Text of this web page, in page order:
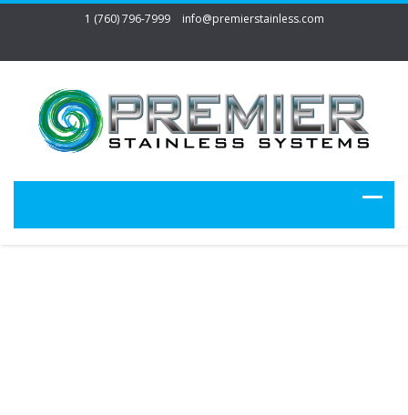
1 (760) 796-7999 info@premierstainless.com